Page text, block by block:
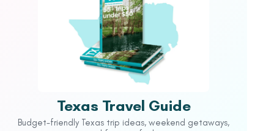
Texas Travel Guide
Budget-friendly Texas trip ideas, weekend getaways,